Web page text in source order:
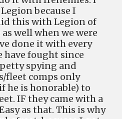
because I
this with Legion of
well when we were
done it with every
fought since
spying and
fleet comps only
he is honorable) to
IF they came with a
as that. This is why